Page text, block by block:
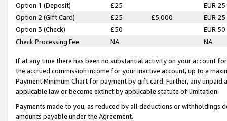
Option 1 (Deposit) £25
EUR 25
Option 2 (Gift Card)
£25 £5,000
EUR 25
Option 3 (Check)
£50
EUR 50
Check Processing Fee
NA NA
If at any time there has been no substantial activity on your account
the accrued commission income for your inactive account, up to a
Payment Minimum Chart for payment by gift card. Further, any
applicable law or become extinct by applicable statute of limitation.
Payments made to you, as reduced by all deductions or
amounts payable under the Agreement.